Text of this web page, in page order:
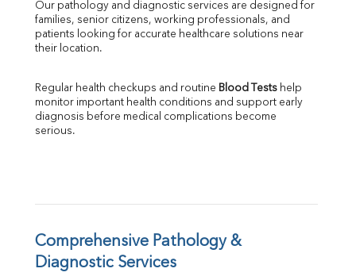
LDH
Total Protein
Albumin
FT3
FT4
Ferritin
Folic Acid
MAU
Urine R/M
Our pathology and diagnostic services are designed for
families, senior citizens, working professionals, and
patients looking for accurate healthcare solutions near
their location.
Regular health checkups and routine Blood Tests help
monitor important health conditions and support early
diagnosis before medical complications become
serious.
Comprehensive Pathology &
Diagnostic Services